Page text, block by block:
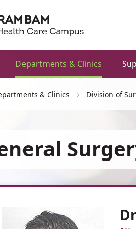
Departments & Clinics
& Clinics Division of